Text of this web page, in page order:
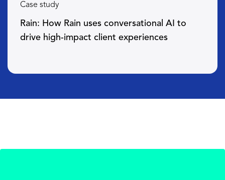
Case study
Rain: How Rain uses conversational AI to
drive high-impact client experiences